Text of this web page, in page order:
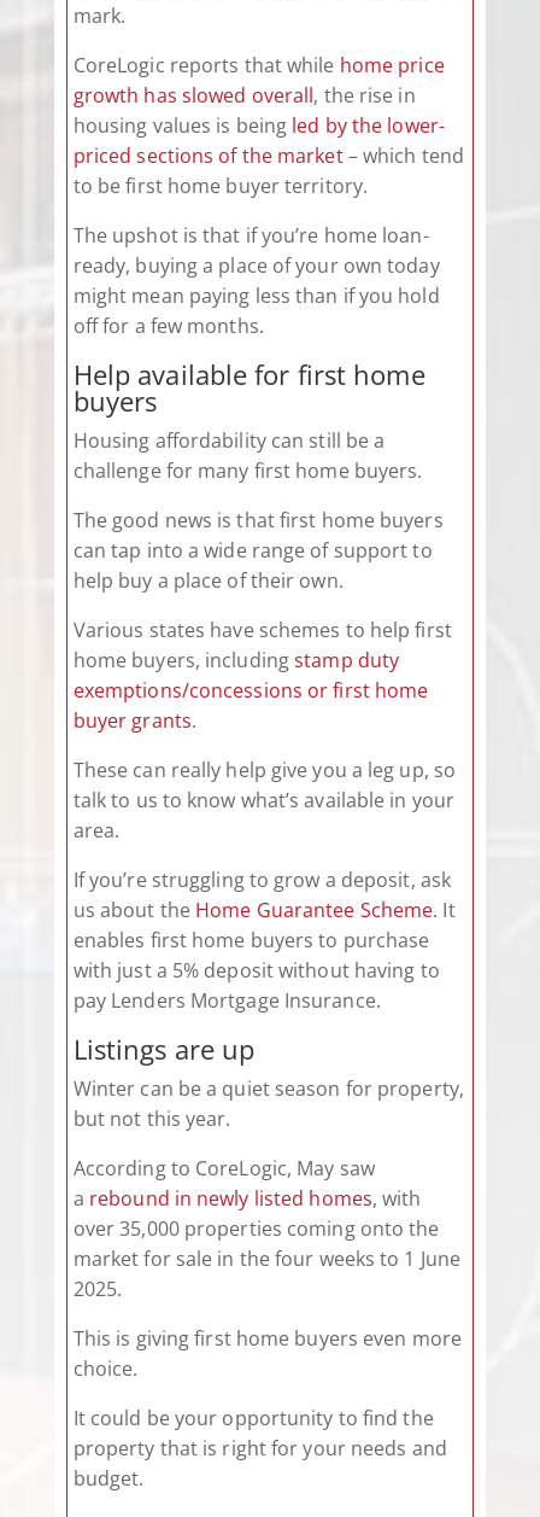
mark.
CoreLogic reports that while home price
growth has slowed overall, the rise in
housing values is being led by the lower-
priced sections of the market– which tend
to be first home buyer territory.
The upshot is that if you’re home loan-
ready, buying a place of your own today
might mean paying less than if you hold
off for a few months.
Help available for first home
buyers
Housing affordability can still be a
challenge for many first home buyers.
The good news is that first home buyers
can tap into a wide range of support to
help buy a place of their own.
Various states have schemes to help first
home buyers, includingstamp duty
exemptions/concessions or first home
buyer grants.
These can really help give you a leg up, so
talk to us to know what’s available in your
area.
If you’re struggling to grow a deposit, ask
us about the Home Guarantee Scheme. It
enables first home buyers to purchase
with just a 5% deposit without having to
pay Lenders Mortgage Insurance.
Listings are up
Winter can be a quiet season for property,
but not this year.
According to CoreLogic, May saw
a rebound in newly listed homes, with
over 35,000 properties coming onto the
market for sale in the four weeks to 1 June
2025.
This is giving first home buyers even more
choice.
It could be your opportunity to find the
property that is right for your needs and
budget.